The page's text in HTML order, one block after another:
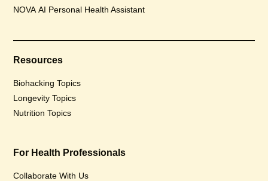
NOVA AI Personal Health Assistant
Resources
Biohacking Topics
Longevity Topics
Nutrition Topics
For Health Professionals
Collaborate With Us